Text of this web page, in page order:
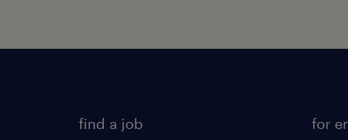
find a job for